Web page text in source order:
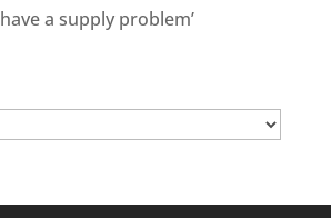
a supply problem’